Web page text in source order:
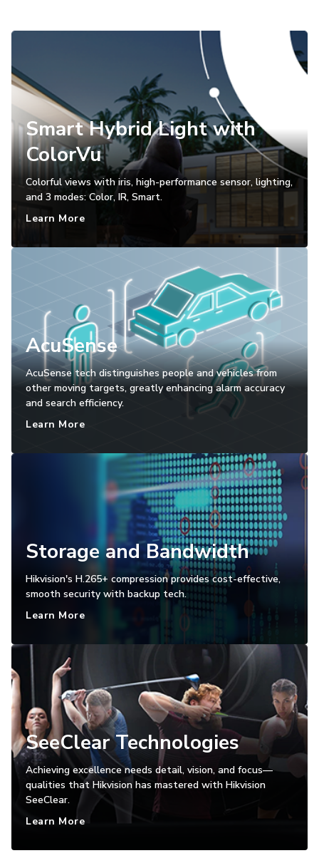
Smart Hybrid Light with
ColorVu
Colorful views with iris, high-performance sensor, lighting,
and 3 modes: Color, IR, Smart.
Learn More
AcuSense
AcuSense tech distinguishes people and vehicles from
other moving targets, greatly enhancing alarm accuracy
and search efficiency.
Learn More
Storage and Bandwidth
Hikvision's H.265+ compression provides cost-effective,
smooth security with backup tech.
Learn More
SeeClear Technologies
Achieving excellence needs detail, vision, and focus—
qualities that Hikvision has mastered with Hikvision
SeeClear.
Learn More